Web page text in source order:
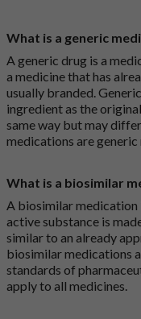
What is a generic
A generic drug is a
a medicine that has
usually branded.
ingredient as the
same way but may
medications are
What is a biosimilar
A biosimilar medication
active substance is
similar to an already
biosimilar medications
standards of
apply to all medicines.